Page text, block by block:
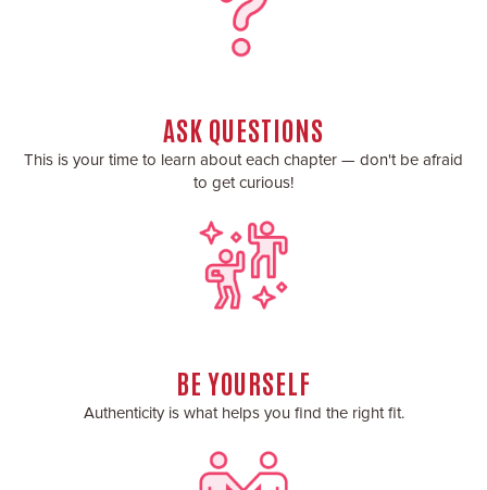
ASK QUESTIONS
This is your time to learn about each chapter — don't be afraid
to get curious!
BE YOURSELF
Authenticity is what helps you find the right fit.